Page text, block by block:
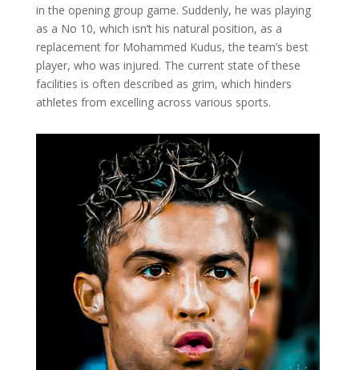
in the opening group game. Suddenly, he was playing
as a No 10, which isn’t his natural position, as a
replacement for Mohammed Kudus, the team’s best
player, who was injured. The current state of these
facilities is often described as grim, which hinders
athletes from excelling across various sports.